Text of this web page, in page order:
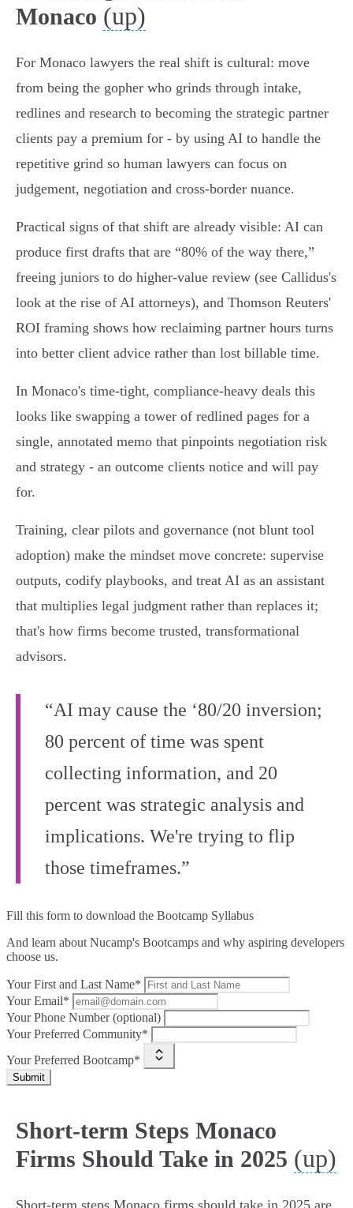
Monaco (up)
For Monaco lawyers the real shift is cultural: move
from being the gopher who grinds through intake,
redlines and research to becoming the strategic partner
clients pay a premium for - by using AI to handle the
repetitive grind so human lawyers can focus on
judgement, negotiation and cross‑border nuance.
Practical signs of that shift are already visible: AI can
produce first drafts that are “80% of the way there,”
freeing juniors to do higher‑value review (see Callidus's
look at the rise of AI attorneys), and Thomson Reuters'
ROI framing shows how reclaiming partner hours turns
into better client advice rather than lost billable time.
In Monaco's time‑tight, compliance‑heavy deals this
looks like swapping a tower of redlined pages for a
single, annotated memo that pinpoints negotiation risk
and strategy - an outcome clients notice and will pay
for.
Training, clear pilots and governance (not blunt tool
adoption) make the mindset move concrete: supervise
outputs, codify playbooks, and treat AI as an assistant
that multiplies legal judgment rather than replaces it;
that's how firms become trusted, transformational
advisors.
“AI may cause the ‘80/20 inversion;
80 percent of time was spent
collecting information, and 20
percent was strategic analysis and
implications. We're trying to flip
those timeframes.”
Fill this form to download the Bootcamp Syllabus
And learn about Nucamp's Bootcamps and why aspiring developers
choose us.
Your First and Last Name*
Your Email*
Your Phone Number (optional)
Your Preferred Community*
Your Preferred Bootcamp*
Submit
Short-term Steps Monaco
Firms Should Take in 2025 (up)